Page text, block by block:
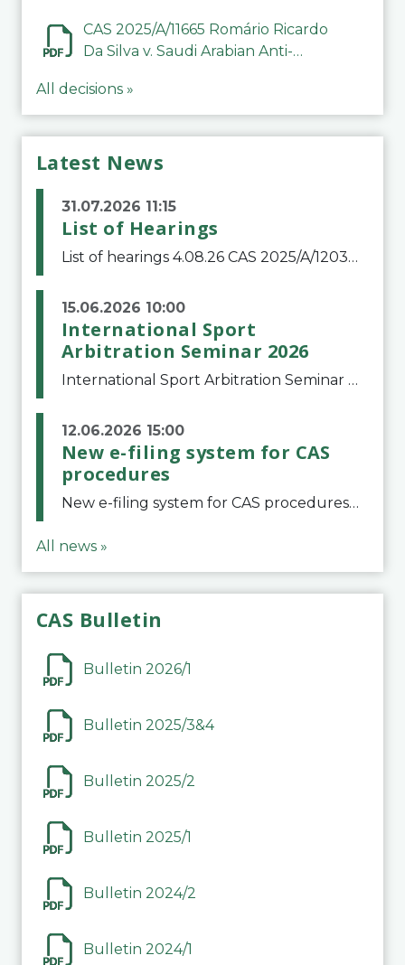
CAS 2025/A/11665 Romário Ricardo
Da Silva v. Saudi Arabian Anti-
All decisions »
Latest News
31.07.2026 11:15
List of Hearings
List of hearings 4.08.26 CAS 2025/A/12039 SAF Botafogo v. Real Betis Balompié SAD & FIFA 11.08.26 CAS 2026/A/12264 Shandong Taishan Football Club v. Junho Son (Lo Surdo) 12.08.26 CAS 2025/A/11989 El Fashir Local Football Association v. Sudan Football Asso
15.06.2026 10:00
International Sport
Arbitration Seminar 2026
International Sport Arbitration Seminar 2026The Court of Arbitration for Sport and the Swiss Bar Association are pleased to announce the 10th edition of the International Sport Arbitration seminar, which will take place on 25 and 26 September 2026 at the
12.06.2026 15:00
New e-filing system for CAS
procedures
New e-filing system for CAS proceduresThe Court of Arbitration for Sport (CAS) has launched a new e-filing system for Parties to initiate a procedure and submit documents related to arbitration proceedings. The updated portal is more streamlined and user-
All news »
CAS Bulletin
Bulletin 2026/1
Bulletin 2025/3&4
Bulletin 2025/2
Bulletin 2025/1
Bulletin 2024/2
Bulletin 2024/1